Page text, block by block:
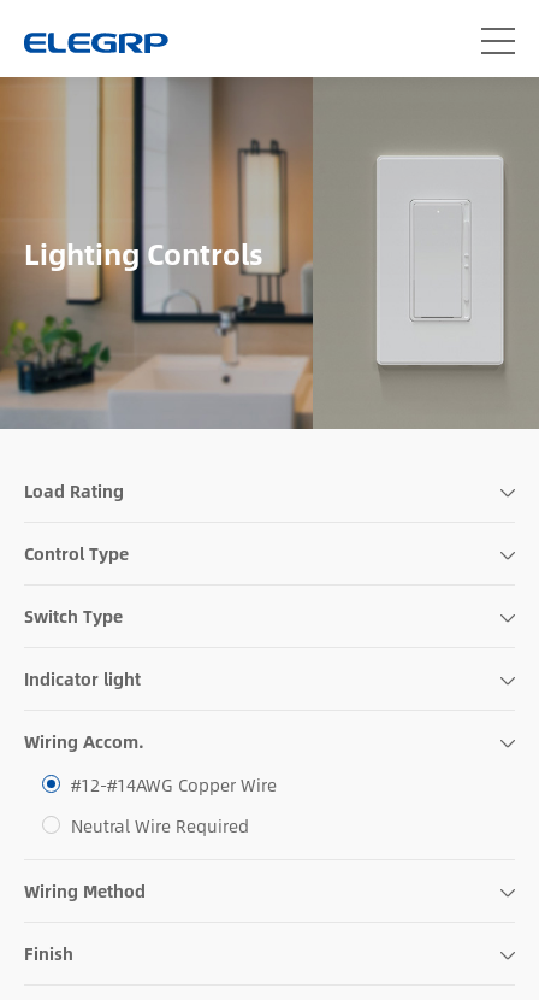
Lighting Controls
Load Rating
Control Type
Switch Type
Indicator light
Wiring Accom.
#12-#14AWG Copper Wire
Neutral Wire Required
Wiring Method
Finish